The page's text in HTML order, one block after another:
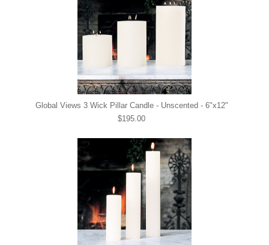
Global Views 3 Wick Pillar Candle - Unscented - 6"x12"
$195.00